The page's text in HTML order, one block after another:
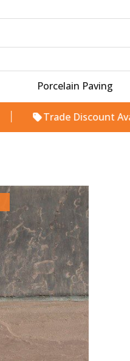
Porcelain Paving
Trade Discount Available
Price
range:
£24.00
through
£25.00